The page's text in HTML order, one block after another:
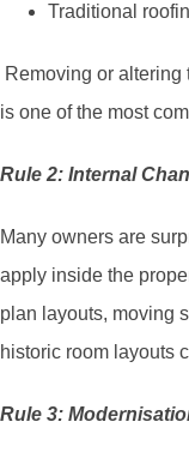
Traditional
Removing or
is one of the most
Rule 2: Internal
Many owners are
apply inside the
plan layouts, moving
historic room layouts
Rule 3: